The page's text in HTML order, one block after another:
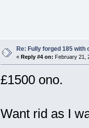
Re: Fully forged 185 with
« Reply #4 on: February 21,
£1500 ono.
Want rid as I